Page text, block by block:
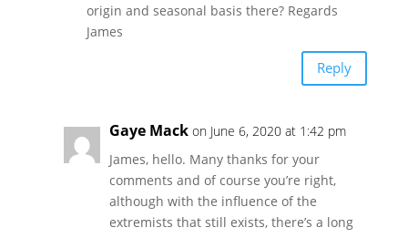
origin and seasonal basis there? Regards
James
Reply
Gaye Mack on June 6, 2020 at 1:42 pm
James, hello. Many thanks for your
comments and of course you’re right,
although with the influence of the
extremists that still exists, there’s a long